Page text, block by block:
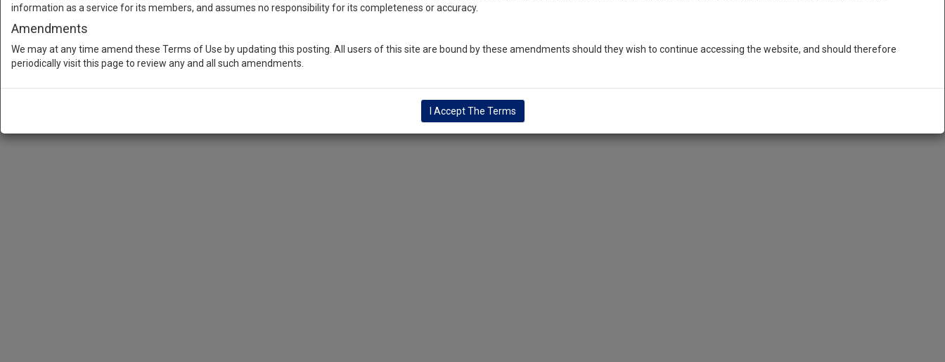
information as a service for its members, and assumes no responsibility for its completeness or accuracy.
Amendments
We may at any time amend these Terms of Use by updating this posting. All users of this site are bound by these amendments should they wish to continue accessing the website, and should therefore
periodically visit this page to review any and all such amendments.
I Accept The Terms